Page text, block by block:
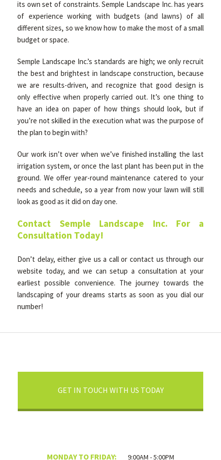
its own set of constraints. Semple Landscape Inc. has years
of experience working with budgets (and lawns) of all
different sizes, so we know how to make the most of a small
budget or space.
Semple Landscape Inc.’s standards are high; we only recruit
the best and brightest in landscape construction, because
we are results-driven, and recognize that good design is
only effective when properly carried out. It’s one thing to
have an idea on paper of how things should look, but if
you’re not skilled in the execution what was the purpose of
the plan to begin with?
Our work isn’t over when we’ve finished installing the last
irrigation system, or once the last plant has been put in the
ground. We offer year-round maintenance catered to your
needs and schedule, so a year from now your lawn will still
look as good as it did on day one.
Contact Semple Landscape Inc. For a
Consultation Today!
Don’t delay, either give us a call or contact us through our
website today, and we can setup a consultation at your
earliest possible convenience. The journey towards the
landscaping of your dreams starts as soon as you dial our
number!
GET IN TOUCH WITH US TODAY
MONDAY TO FRIDAY: 9:00AM - 5:00PM